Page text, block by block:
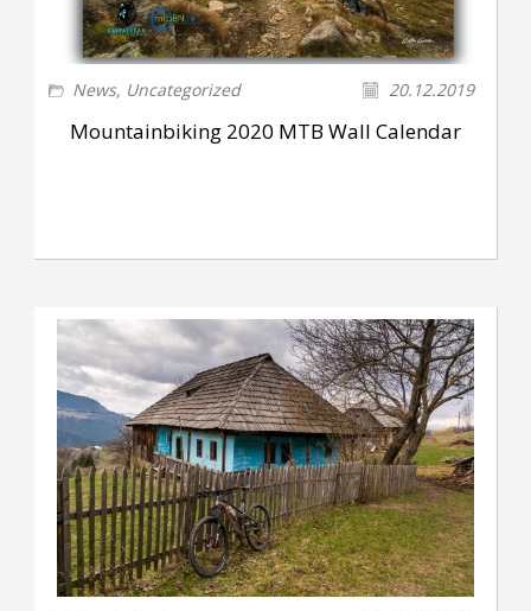
News, Uncategorized 20.12.2019
Mountainbiking 2020 MTB Wall Calendar